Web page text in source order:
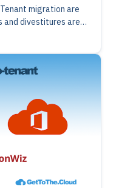
migration are
and divestitures are
AvePoint Fly can